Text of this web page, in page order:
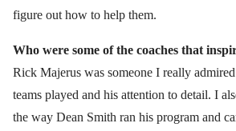
figure out how to help them.
Who were some of the coaches that
Rick Majerus was someone I really
teams played and his attention to detail. I
the way Dean Smith ran his program and